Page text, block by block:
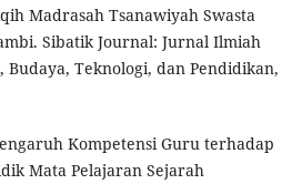
Madrasah Tsanawiyah Swasta
Sibatik Journal: Jurnal Ilmiah
Budaya, Teknologi, dan Pendidikan,
Kompetensi Guru terhadap
Mata Pelajaran Sejarah